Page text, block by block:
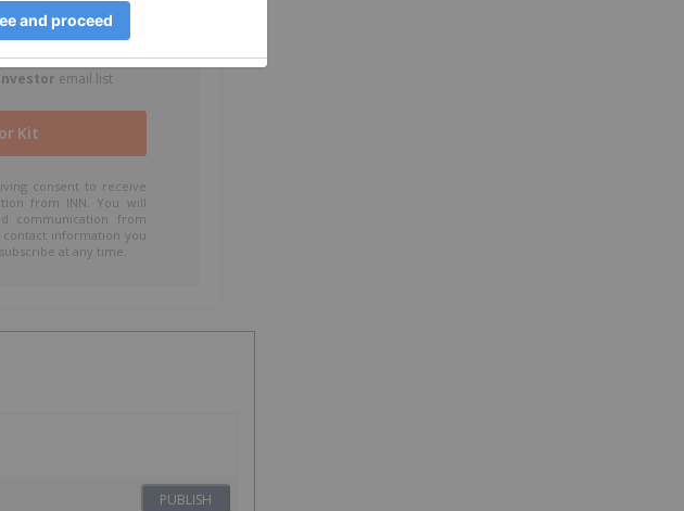
email list
consent to receive
from INN. You will
communication from
contact information you
at any time.
PUBLISH